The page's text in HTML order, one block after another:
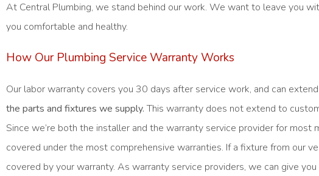
At Central Plumbing, we stand behind our work. We want to leave you
you comfortable and healthy.
How Our Plumbing Service Warranty Works
Our labor warranty covers you 30 days after service work, and can
the parts and fixtures we supply.This warranty does not extend to
Since we’re both the installer and the warranty service provider for
covered under the most comprehensive warranties. If a fixture from our
covered by your warranty. As warranty service providers, we can give